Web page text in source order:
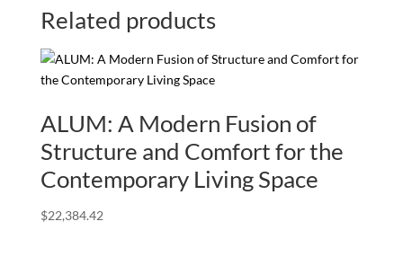
Related products
ALUM: A Modern Fusion of
Structure and Comfort for the
Contemporary Living Space
$22,384.42